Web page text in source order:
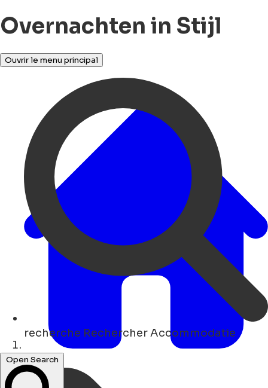
Overnachten in Stijl
Ouvrir le menu principal
recherche Rechercher Accommodatie
Open Search
Maison